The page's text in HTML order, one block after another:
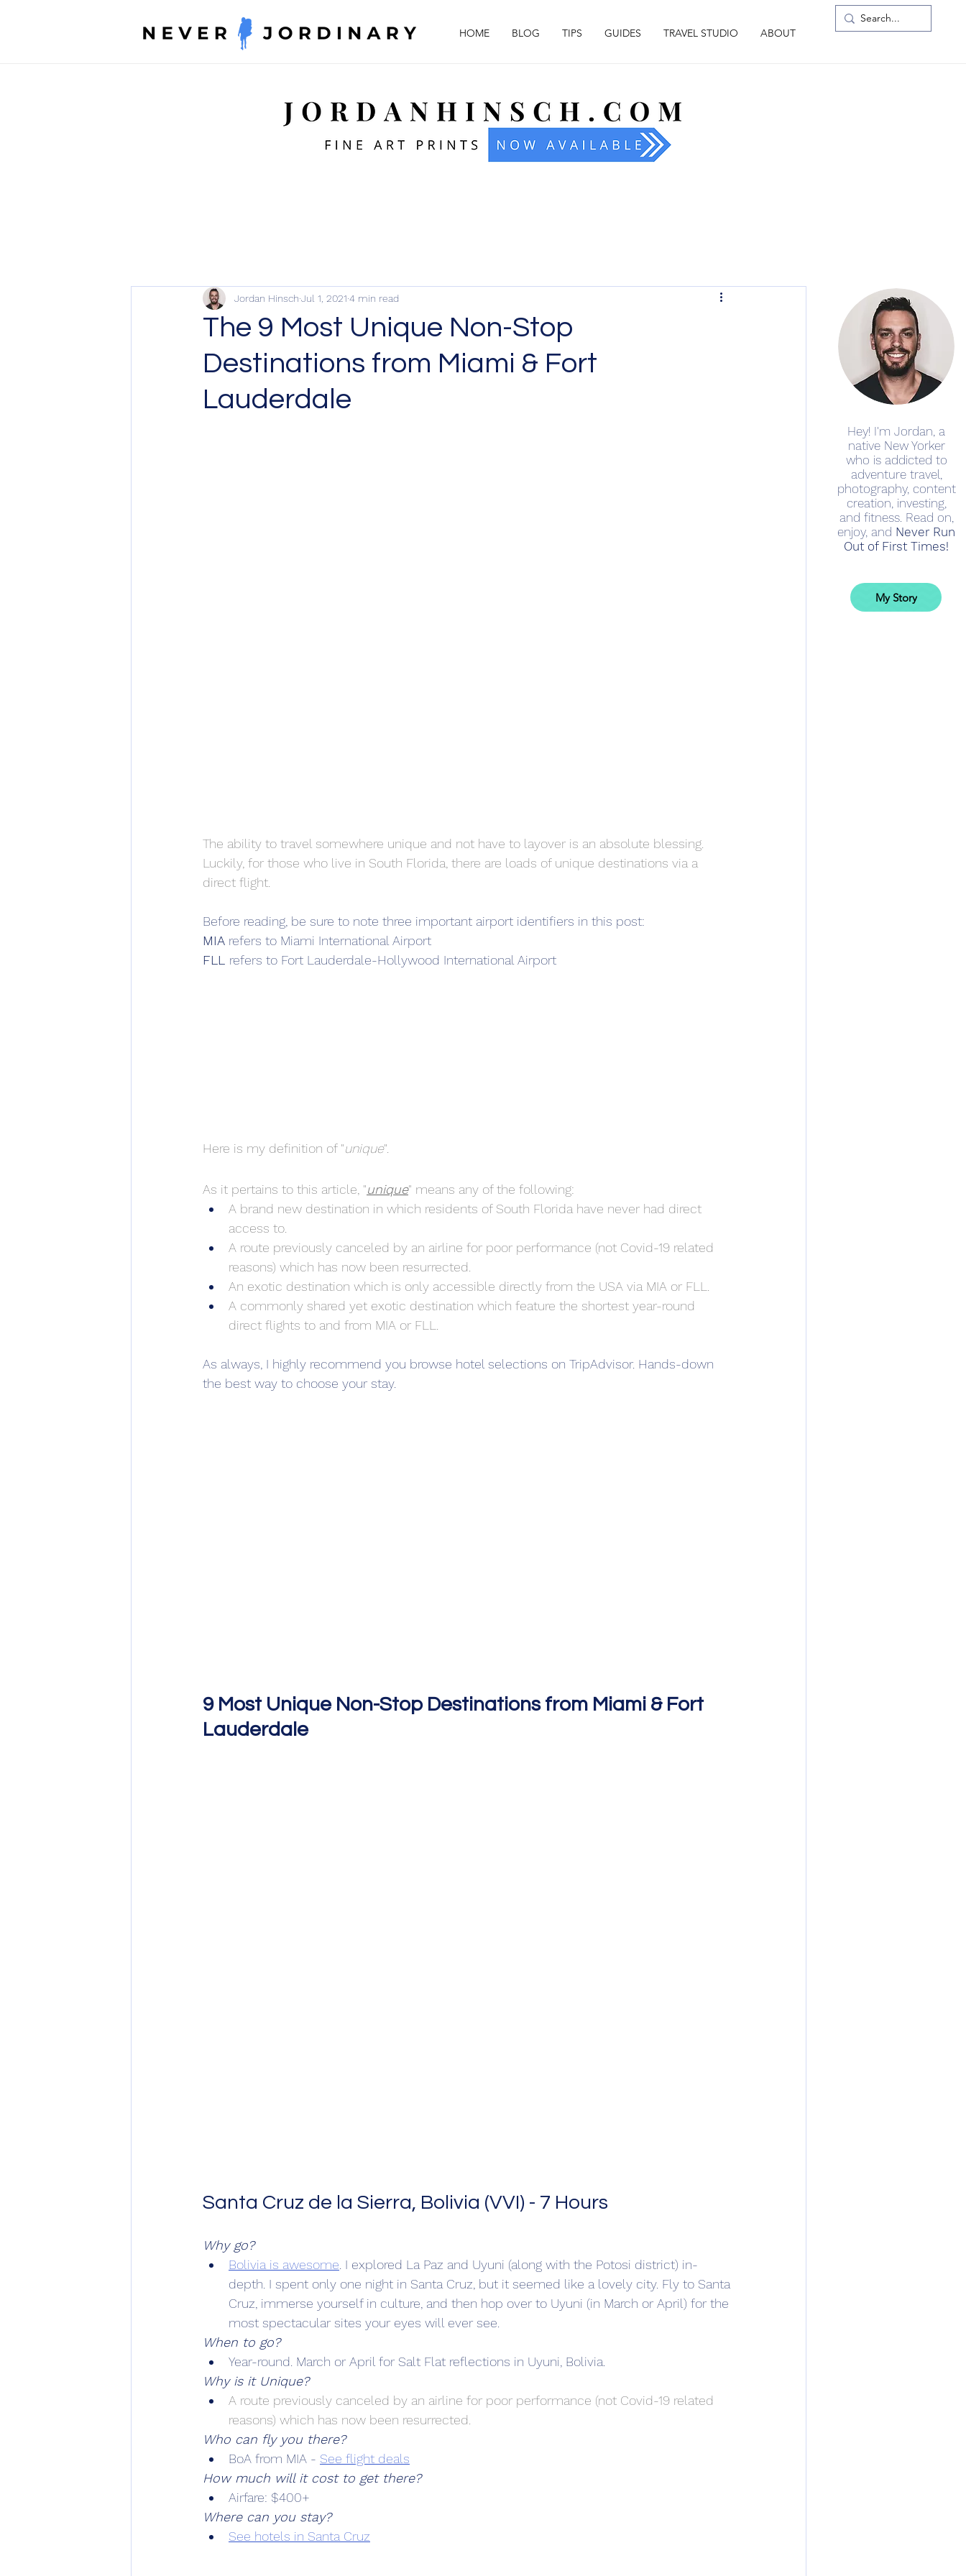
HOME BLOG TIPS GUIDES TRAVEL STUDIO ABOUT
The 9 Most Unique Non-Stop
Destinations from Miami & Fort
Lauderdale
Jordan Hinsch Jul 1, 2021 4 min read
The ability to travel somewhere unique and not have to layover is an absolute blessing.
Luckily, for those who live in South Florida, there are loads of unique destinations via a
direct flight.
Before reading, be sure to note three important airport identifiers in this post:
MIA refers to Miami International Airport
FLL refers to Fort Lauderdale-Hollywood International Airport
Here is my definition of "unique".
As it pertains to this article, "unique" means any of the following:
A brand new destination in which residents of South Florida have never had direct
access to.
A route previously canceled by an airline for poor performance (not Covid-19 related
reasons) which has now been resurrected.
An exotic destination which is only accessible directly from the USA via MIA or FLL.
A commonly shared yet exotic destination which feature the shortest year-round
direct flights to and from MIA or FLL.
As always, I highly recommend you browse hotel selections on TripAdvisor. Hands-down
the best way to choose your stay.
9 Most Unique Non-Stop Destinations from Miami & Fort
Lauderdale
Santa Cruz de la Sierra, Bolivia (VVI) - 7 Hours
Why go?
Bolivia is awesome . I explored La Paz and Uyuni (along with the Potosi district) in-
depth. I spent only one night in Santa Cruz, but it seemed like a lovely city. Fly to Santa
Cruz, immerse yourself in culture, and then hop over to Uyuni (in March or April) for the
most spectacular sites your eyes will ever see.
When to go?
Year-round. March or April for Salt Flat reflections in Uyuni, Bolivia.
Why is it Unique?
A route previously canceled by an airline for poor performance (not Covid-19 related
reasons) which has now been resurrected.
Who can fly you there?
BoA from MIA - See flight deals
How much will it cost to get there?
Airfare: $400+
Where can you stay?
See hotels in Santa Cruz
Hey! I'm Jordan, a
native New Yorker
who is addicted to
adventure travel,
photography, content
creation, investing,
and fitness. Read on,
enjoy, and Never Run
Out of First Times!
My Story